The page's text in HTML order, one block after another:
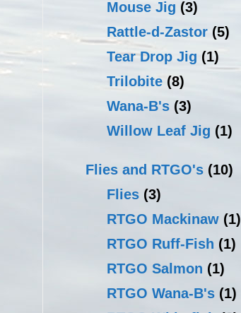
Mouse Jig (3)
Rattle-d-Zastor (5)
Tear Drop Jig (1)
Trilobite (8)
Wana-B's (3)
Willow Leaf Jig (1)
Flies and RTGO's (10)
Flies (3)
RTGO Mackinaw (1)
RTGO Ruff-Fish (1)
RTGO Salmon (1)
RTGO Wana-B's (1)